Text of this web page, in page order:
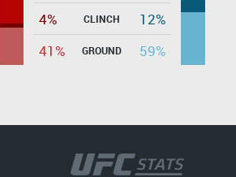
4%
CLINCH
12%
41%
GROUND 59%